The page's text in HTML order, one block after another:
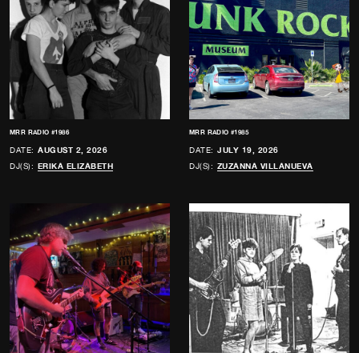
MRR RADIO #1986
DATE: AUGUST 2, 2026
DJ(S): ERIKA ELIZABETH
MRR RADIO #1985
DATE: JULY 19, 2026
DJ(S): ZUZANNA VILLANUEVA